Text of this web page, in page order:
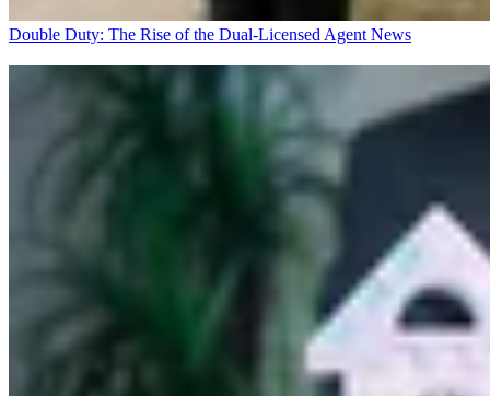
Double Duty: The Rise of the Dual-Licensed Agent News